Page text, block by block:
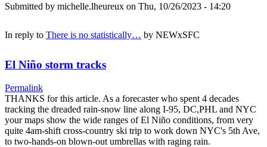
Submitted by michelle.lheureux on Thu, 10/26/2023 - 14:20
In reply to There is no statistically… by NEWxSFC
El Niño storm tracks
Permalink
THANKS for this article. As a forecaster who spent 4 decades
tracking the dreaded rain-snow line along I-95, DC,PHL and NYC
your maps show the wide ranges of El Niño conditions, from very
quite 4am-shift cross-country ski trip to work down NYC's 5th Ave,
to two-hands-on blown-out umbrellas with raging rain.